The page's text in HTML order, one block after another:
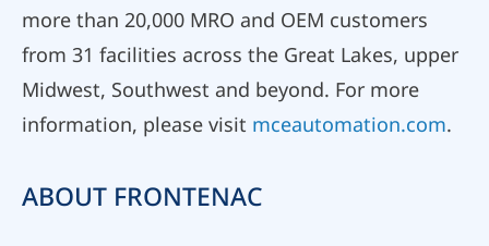
more than 20,000 MRO and OEM customers
from 31 facilities across the Great Lakes, upper
Midwest, Southwest and beyond. For more
information, please visit mceautomation.com.
ABOUT FRONTENAC